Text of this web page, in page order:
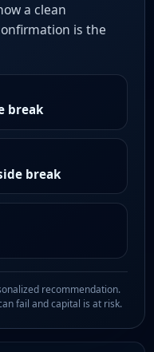
a clean
is the
break
break
recommendation.
fail and capital is at risk.